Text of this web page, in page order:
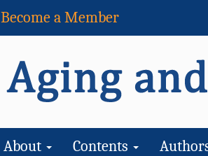
Become a Member
About Contents